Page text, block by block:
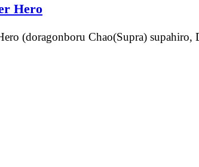
Hero
(doragonboru Chao(Supra)